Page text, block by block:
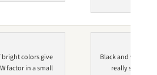
colors give
factor in a small
Black and white
really